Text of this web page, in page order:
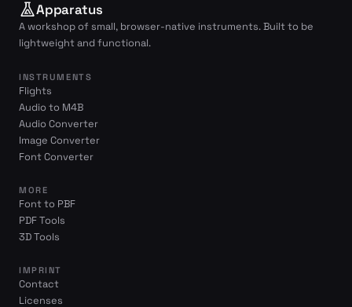
Apparatus
A workshop of small, browser-native instruments. Built to be
lightweight and functional.
INSTRUMENTS
Flights
Audio to M4B
Audio Converter
Image Converter
Font Converter
MORE
Font to PBF
PDF Tools
3D Tools
IMPRINT
Contact
Licenses